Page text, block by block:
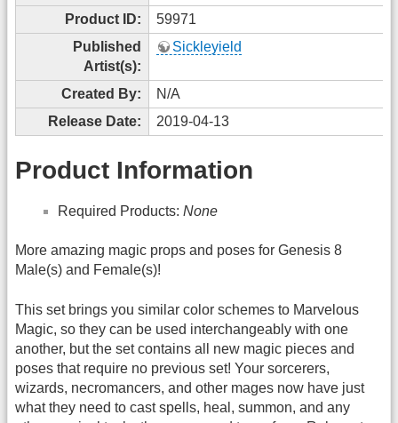
Product ID:
59971
Published
Artist(s):
Sickleyield
Created By:
N/A
Release Date:
2019-04-13
Product Information
Required Products: None
More amazing magic props and poses for Genesis 8
Male(s) and Female(s)!
This set brings you similar color schemes to Marvelous
Magic, so they can be used interchangeably with one
another, but the set contains all new magic pieces and
poses that require no previous set! Your sorcerers,
wizards, necromancers, and other mages now have just
what they need to cast spells, heal, summon, and any